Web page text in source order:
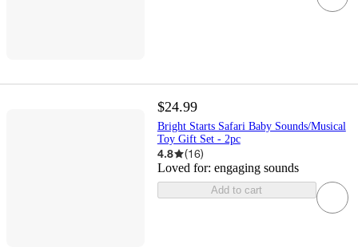
$24.99
Bright Starts Safari Baby Sounds/Musical
Toy Gift Set - 2pc
4.8 (16)
Loved for: engaging sounds
Add to cart